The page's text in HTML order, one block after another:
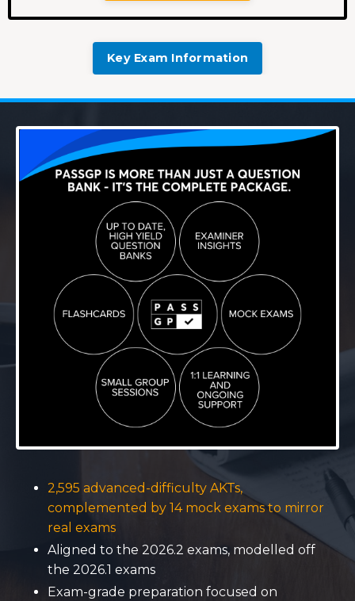
Key Exam Information
2,595 advanced-difficulty AKTs,
complemented by 14 mock exams to mirror
real exams
Aligned to the 2026.2 exams, modelled off
the 2026.1 exams
Exam-grade preparation focused on